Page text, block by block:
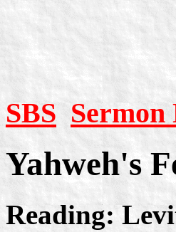
SBS Sermon
Yahweh's
Reading: